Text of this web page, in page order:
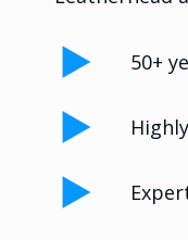
50+